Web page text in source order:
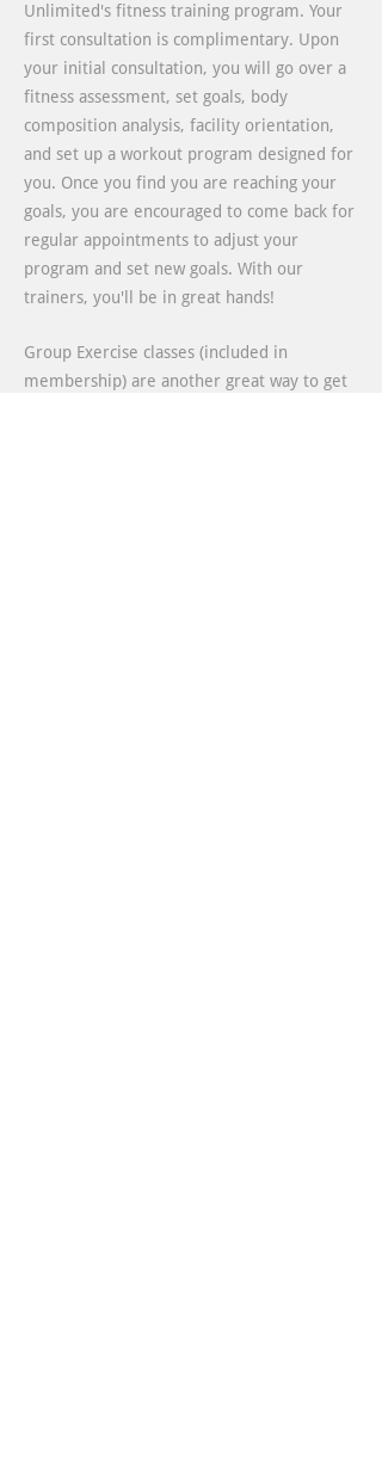
Unlimited's fitness training program. Your
first consultation is complimentary. Upon
your initial consultation, you will go over a
fitness assessment, set goals, body
composition analysis, facility orientation,
and set up a workout program designed for
you. Once you find you are reaching your
goals, you are encouraged to come back for
regular appointments to adjust your
program and set new goals. With our
trainers, you'll be in great hands!
Group Exercise classes (included in
membership) are another great way to get